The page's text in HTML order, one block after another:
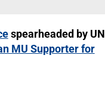
spearheaded by UN
MU Supporter for